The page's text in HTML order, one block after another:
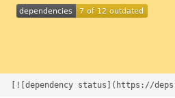
[![dependency status](https://